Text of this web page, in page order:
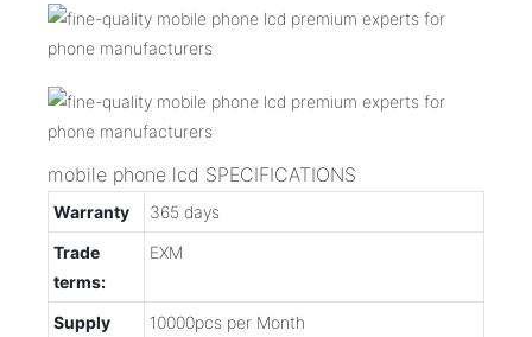
mobile phone lcd SPECIFICATIONS
Warranty
365 days
Trade
terms:
EXM
Supply
10000pcs per Month